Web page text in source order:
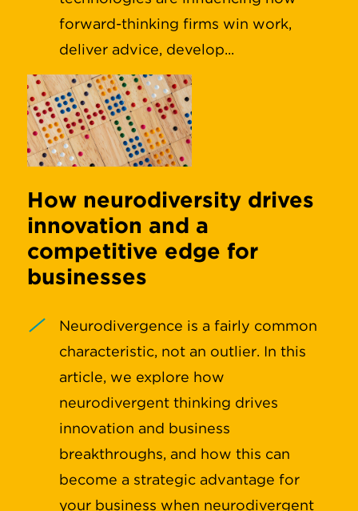
forward-thinking firms win work,
deliver advice, develop...
How neurodiversity drives
innovation and a
competitive edge for
businesses
Neurodivergence is a fairly common
characteristic, not an outlier. In this
article, we explore how
neurodivergent thinking drives
innovation and business
breakthroughs, and how this can
become a strategic advantage for
your business when neurodivergent